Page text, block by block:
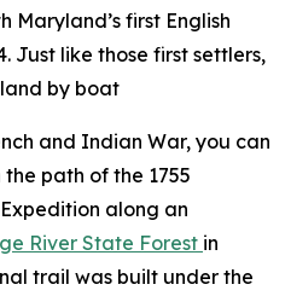
Maryland’s first English
Just like those first settlers,
by boat
and Indian War, you can
path of the 1755
along an
River State Forest in
trail was built under the